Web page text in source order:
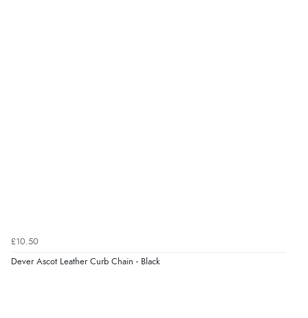
£10.50
Dever Ascot Leather Curb Chain - Black